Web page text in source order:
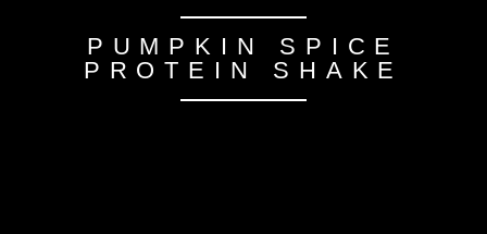
PUMPKIN SPICE
PROTEIN SHAKE